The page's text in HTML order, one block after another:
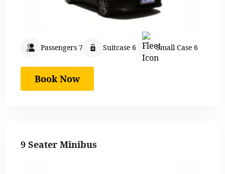
Passengers 7 Suitcase 6 Small Case 6
Book Now
9 Seater Minibus